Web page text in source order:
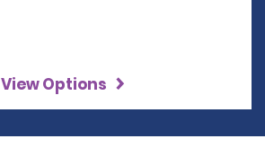
View Options